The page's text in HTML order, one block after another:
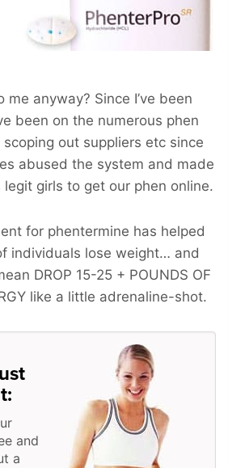
anyway? Since I’ve been
been on the numerous phen
out suppliers etc since
abused the system and made
girls to get our phen online.
for phentermine has helped
individuals lose weight… and
DROP 15-25 + POUNDS OF
like a little adrenaline-shot.
and
a